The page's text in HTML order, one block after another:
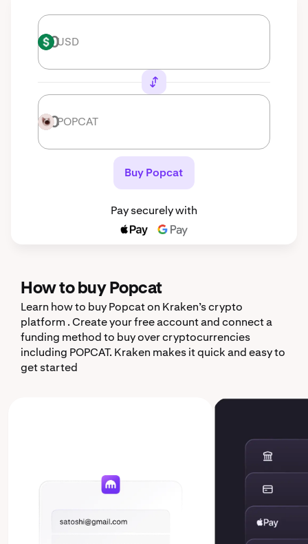
USD USD
POPCAT POPCAT
Buy Popcat
Pay securely with
How to buy Popcat
Learn how to buy Popcat on Kraken’s crypto
platform . Create your free account and connect a
funding method to buy over cryptocurrencies
including POPCAT. Kraken makes it quick and easy to
get started